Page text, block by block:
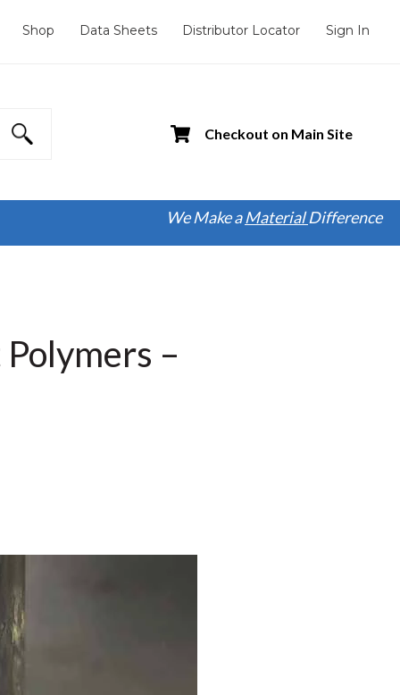
Shop Data Sheets Distributor Locator Sign In
Checkout on Main Site
We Make aMaterialDifference
–